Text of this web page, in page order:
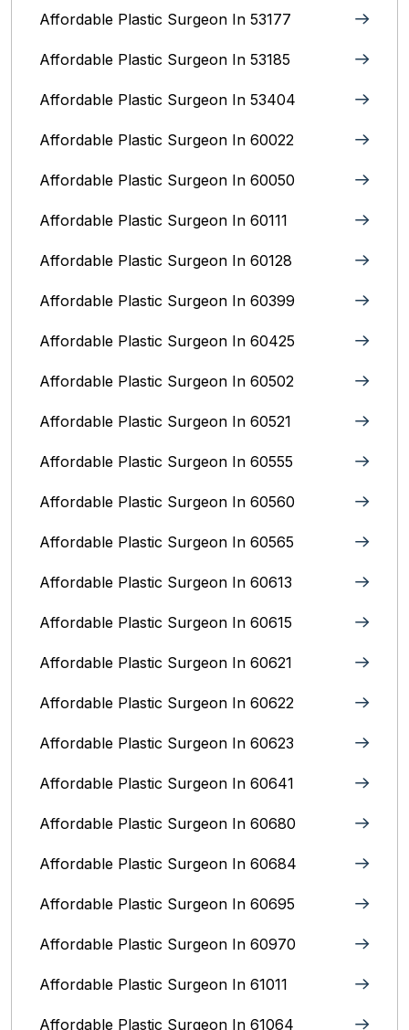
Affordable Plastic Surgeon In 53177
Affordable Plastic Surgeon In 53185
Affordable Plastic Surgeon In 53404
Affordable Plastic Surgeon In 60022
Affordable Plastic Surgeon In 60050
Affordable Plastic Surgeon In 60111
Affordable Plastic Surgeon In 60128
Affordable Plastic Surgeon In 60399
Affordable Plastic Surgeon In 60425
Affordable Plastic Surgeon In 60502
Affordable Plastic Surgeon In 60521
Affordable Plastic Surgeon In 60555
Affordable Plastic Surgeon In 60560
Affordable Plastic Surgeon In 60565
Affordable Plastic Surgeon In 60613
Affordable Plastic Surgeon In 60615
Affordable Plastic Surgeon In 60621
Affordable Plastic Surgeon In 60622
Affordable Plastic Surgeon In 60623
Affordable Plastic Surgeon In 60641
Affordable Plastic Surgeon In 60680
Affordable Plastic Surgeon In 60684
Affordable Plastic Surgeon In 60695
Affordable Plastic Surgeon In 60970
Affordable Plastic Surgeon In 61011
Affordable Plastic Surgeon In 61064